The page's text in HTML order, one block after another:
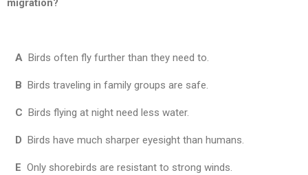
migration?
A Birds often fly further than they need to.
B Birds traveling in family groups are safe.
C Birds flying at night need less water.
D Birds have much sharper eyesight than humans.
E Only shorebirds are resistant to strong winds.